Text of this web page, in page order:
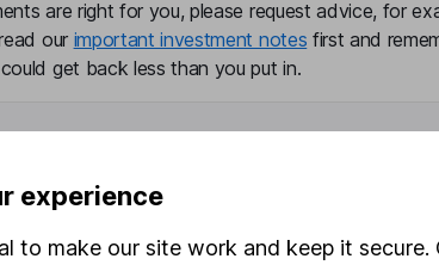
are right for you, please request advice, for
our important investment notes first and
get back less than you put in.
Useful information
About us
experience
to make our site work and keep it